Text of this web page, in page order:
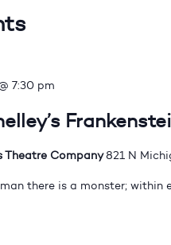
7:30 pm
Theatre Company821 N
there is a monster; within